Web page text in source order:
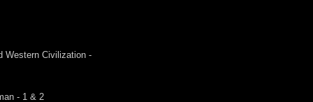
Western Civilization -
- 1 & 2